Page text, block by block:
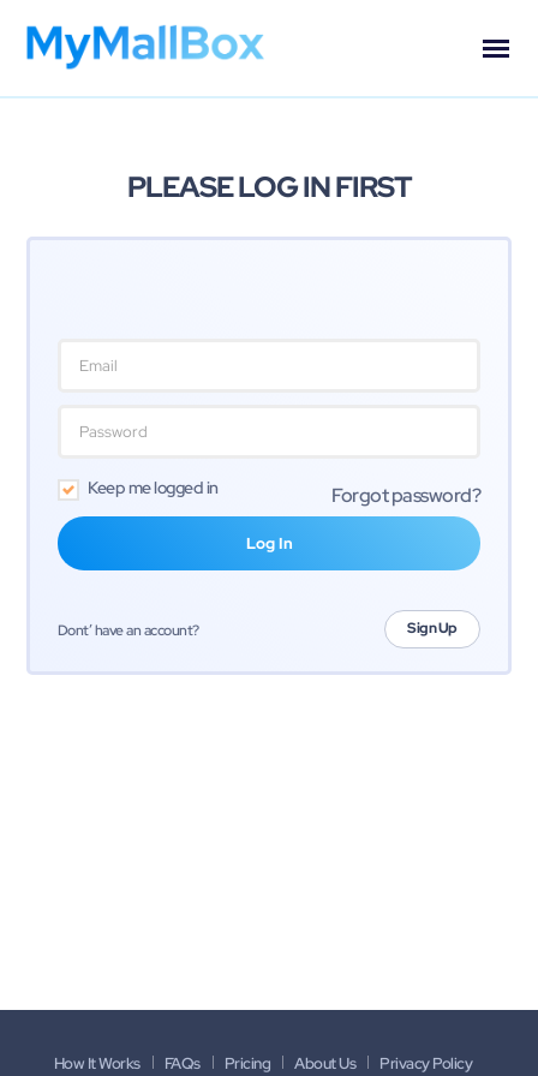
PLEASE LOG IN FIRST
Keep me logged in Forgot password?
Dont’ have an account? Sign Up
How It Works FAQs Pricing About Us Privacy Policy